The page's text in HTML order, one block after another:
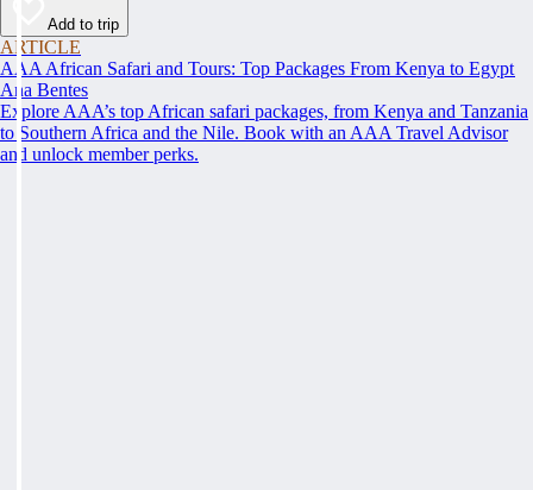
Add to trip
ARTICLE
AAA African Safari and Tours: Top Packages From Kenya to Egypt
Ana Bentes
Explore AAA’s top African safari packages, from Kenya and Tanzania
to Southern Africa and the Nile. Book with an AAA Travel Advisor
and unlock member perks.